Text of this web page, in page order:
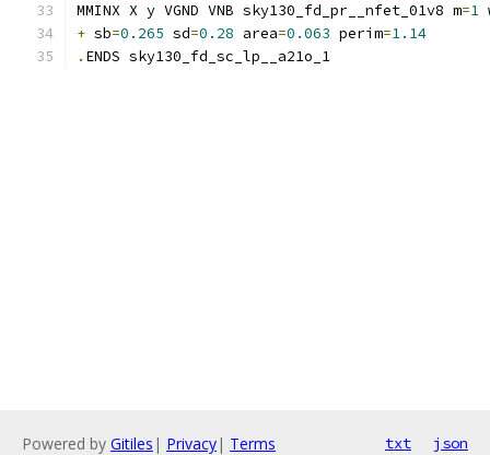
MMINX X y VGND VNB sky130_fd_pr__nfet_01v8 m=1
+ sb=0.265 sd=0.28 area=0.063 perim=1.14
. ENDS sky130_fd_sc_lp__a21o_1
Powered by Gitiles | Privacy| Terms txt json